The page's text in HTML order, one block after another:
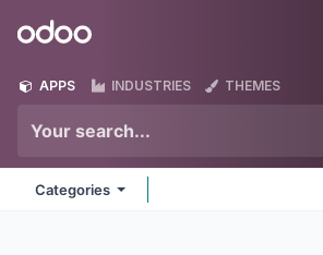
Odoo
APPS INDUSTRIES THEMES
Categories